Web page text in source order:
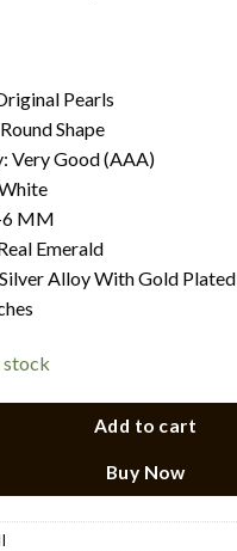
Pearls
Shape
Very Good (AAA)
6 MM
Emerald
Alloy With Gold Plated
stock
Add to cart
Buy Now